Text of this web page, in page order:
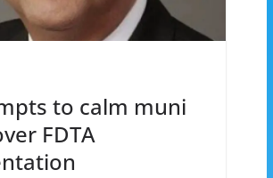
to calm muni
FDTA